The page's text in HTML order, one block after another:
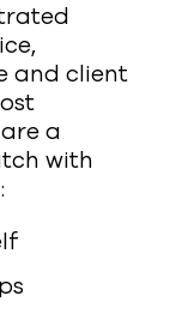
and client
a
with